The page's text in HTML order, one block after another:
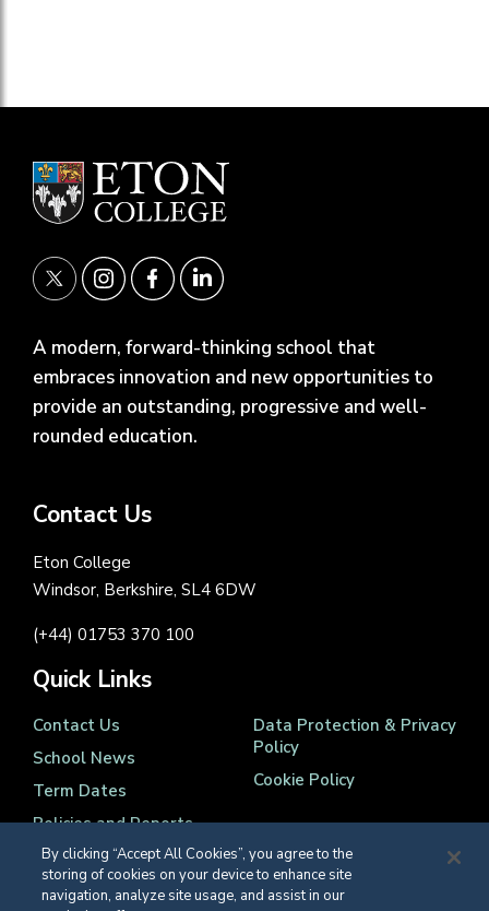
A modern, forward-thinking school that
embraces innovation and new opportunities to
provide an outstanding, progressive and well-
rounded education.
Contact Us
Eton College
Windsor, Berkshire, SL4 6DW
(+44) 01753 370 100
Quick Links
Contact Us
School News
Term Dates
Policies and Reports
Data Protection & Privacy
Policy
Cookie Policy
By clicking “Accept All Cookies”, you agree to the
storing of cookies on your device to enhance site
navigation, analyze site usage, and assist in our